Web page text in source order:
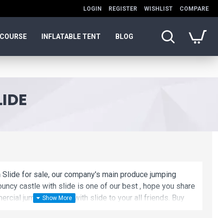
LOGIN REGISTER WISHLIST COMPARE
INFLATABLE TENT BLOG
for sale, our company's main produce jumping
castle with slide is one of our best , hope you share
jumping castle with slide to your all friends. Buy